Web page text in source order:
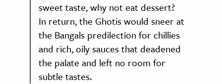
sweet taste, why not eat dessert?
In return, the Ghotis would sneer at
the Bangals predilection for chillies
and rich, oily sauces that deadened
the palate and left no room for
subtle tastes.